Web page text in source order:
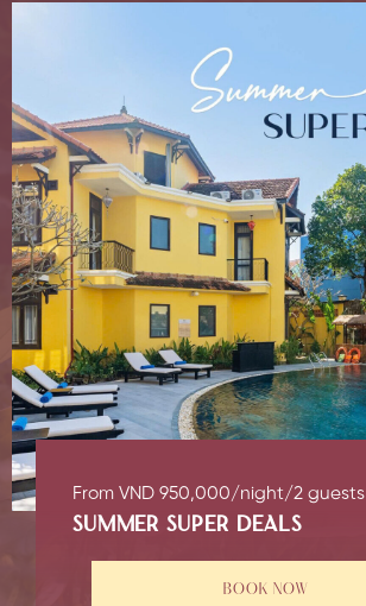
From VND 950,000/night/2 guests
SUMMER SUPER DEALS
BOOK NOW